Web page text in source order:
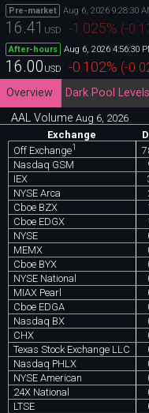
Pre-market
Aug 6, 2026 9:28:30
16.41 USD -1.025% (-
After-hours Aug 6, 2026 4:56:30
16.00 USD -0.102% (-
Overview
Dark Pool Levels
AAL VolumeAug 6, 2026
Exchange
Off Exchange1
Nasdaq GSM
IEX
NYSE Arca
Cboe BZX
Cboe EDGX
NYSE
MEMX
Cboe BYX
NYSE National
MIAX Pearl
Cboe EDGA
Nasdaq BX
CHX
Texas Stock Exchange LLC
Nasdaq PHLX
NYSE American
24X National
LTSE